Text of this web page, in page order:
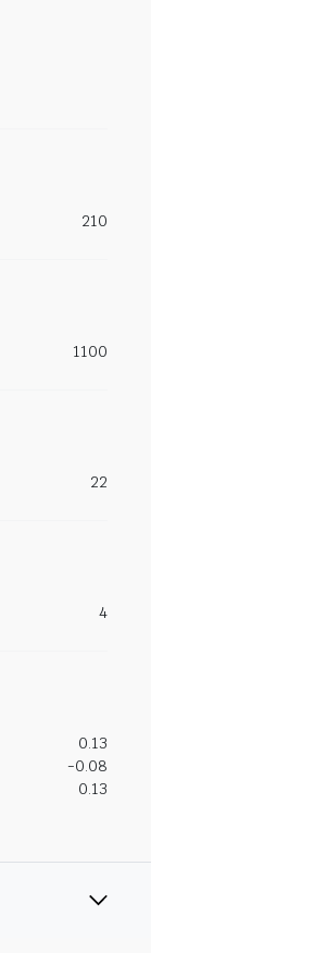
210
1100
22
4
0.13
-0.08
0.13